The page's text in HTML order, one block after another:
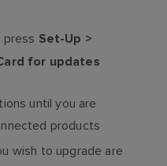
press Set-Up >
for updates
until you are
products
wish to upgrade are